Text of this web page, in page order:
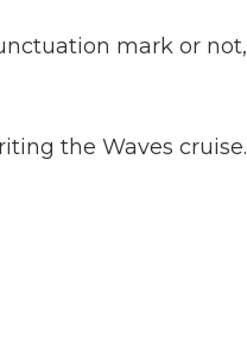
mark or not,
the Waves cruise.